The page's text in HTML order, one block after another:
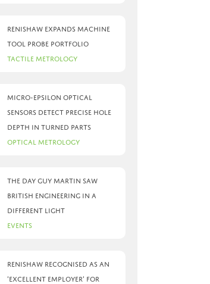
Renishaw expands machine
tool probe portfolio
Tactile Metrology
Micro-Epsilon optical
sensors detect precise hole
depth in turned parts
Optical Metrology
The day Guy Martin saw
British Engineering in a
different light
Events
Renishaw recognised as an
‘Excellent Employer’ for